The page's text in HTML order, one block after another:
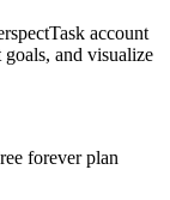
account
goals, and visualize
forever plan